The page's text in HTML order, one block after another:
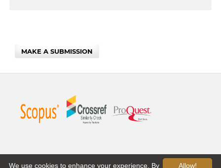
MAKE A SUBMISSION
Allow!
We use cookies to enhance your experience. By